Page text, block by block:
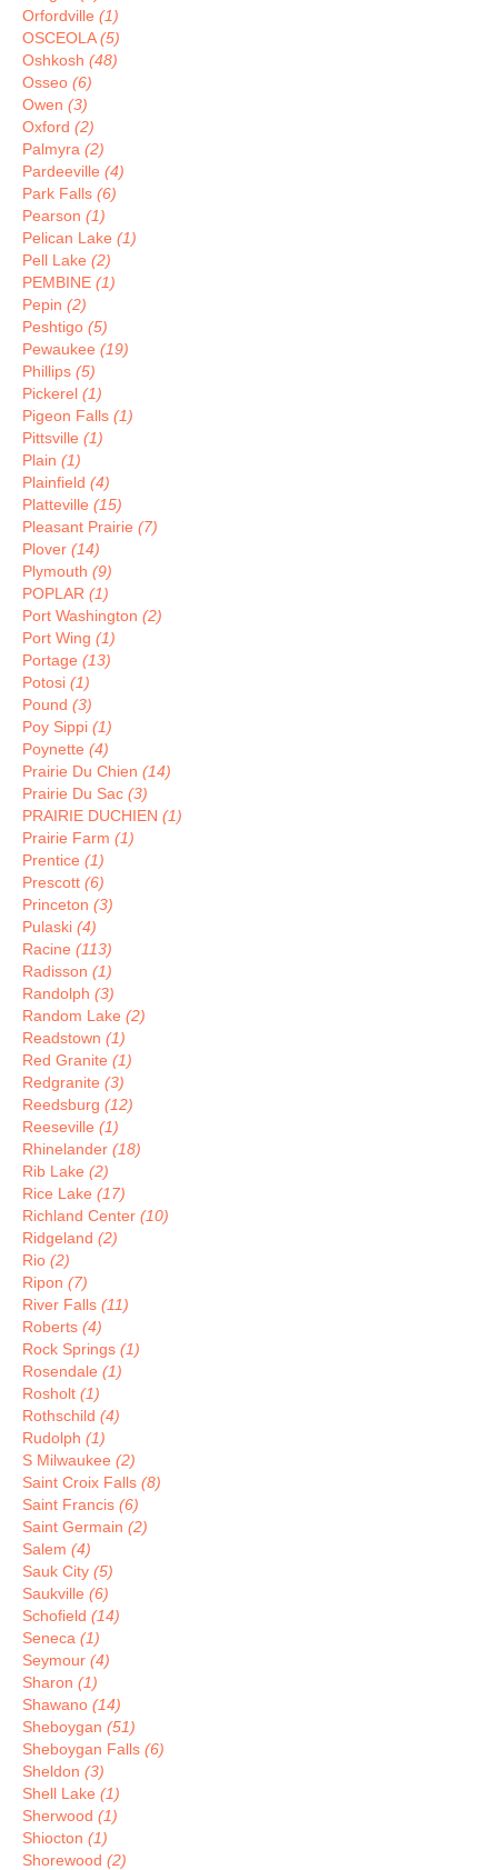
Orfordville (1)
OSCEOLA(5)
Oshkosh (48)
Osseo (6)
Owen (3)
Oxford (2)
Palmyra (2)
Pardeeville (4)
Park Falls (6)
Pearson (1)
Pelican Lake (1)
Pell Lake (2)
PEMBINE (1)
Pepin (2)
Peshtigo (5)
Pewaukee (19)
Phillips (5)
Pickerel (1)
Pigeon Falls (1)
Pittsville (1)
Plain (1)
Plainfield (4)
Platteville (15)
Pleasant Prairie (7)
Plover (14)
Plymouth (9)
POPLAR (1)
Port Washington (2)
Port Wing (1)
Portage (13)
Potosi (1)
Pound (3)
Poy Sippi (1)
Poynette (4)
Prairie Du Chien (14)
Prairie Du Sac (3)
PRAIRIE DUCHIEN (1)
Prairie Farm (1)
Prentice (1)
Prescott (6)
Princeton (3)
Pulaski (4)
Racine (113)
Radisson (1)
Randolph (3)
Random Lake (2)
Readstown (1)
Red Granite (1)
Redgranite (3)
Reedsburg (12)
Reeseville (1)
Rhinelander (18)
Rib Lake (2)
Rice Lake (17)
Richland Center (10)
Ridgeland (2)
Rio (2)
Ripon (7)
River Falls (11)
Roberts (4)
Rock Springs (1)
Rosendale (1)
Rosholt (1)
Rothschild (4)
Rudolph (1)
S Milwaukee (2)
Saint Croix Falls (8)
Saint Francis (6)
Saint Germain (2)
Salem (4)
Sauk City (5)
Saukville (6)
Schofield (14)
Seneca (1)
Seymour (4)
Sharon (1)
Shawano (14)
Sheboygan (51)
Sheboygan Falls (6)
Sheldon (3)
Shell Lake (1)
Sherwood (1)
Shiocton (1)
Shorewood (2)